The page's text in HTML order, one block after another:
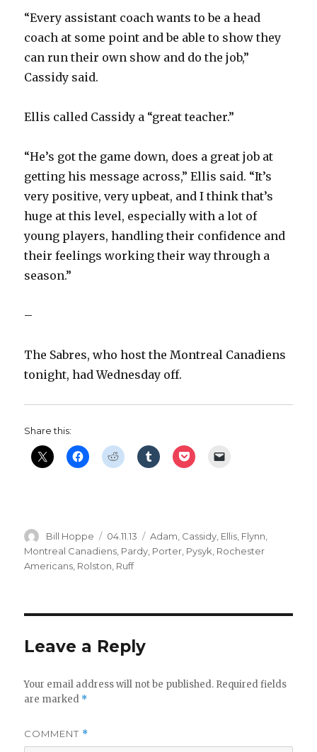
“Every assistant coach wants to be a head
coach at some point and be able to show they
can run their own show and do the job,”
Cassidy said.
Ellis called Cassidy a “great teacher.”
“He’s got the game down, does a great job at
getting his message across,” Ellis said. “It’s
very positive, very upbeat, and I think that’s
huge at this level, especially with a lot of
young players, handling their confidence and
their feelings working their way through a
season.”
–
The Sabres, who host the Montreal Canadiens
tonight, had Wednesday off.
Share this:
Author
Bill Hoppe
Posted
on
04.11.13 Categories
Adam Cassidy Ellis Flynn
Montreal Canadiens Pardy Porter Pysyk Rochester
Americans Rolston Ruff
Leave a Reply
Your email address will not be published. Required fields
are marked *
COMMENT *